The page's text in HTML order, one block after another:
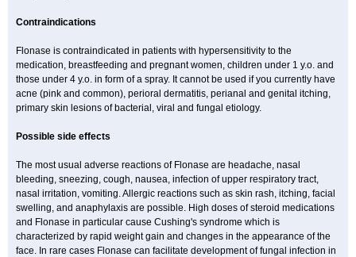
Contraindications
Flonase is contraindicated in patients with hypersensitivity to the
medication, breastfeeding and pregnant women, children under 1 y.o. and
those under 4 y.o. in form of a spray. It cannot be used if you currently have
acne (pink and common), perioral dermatitis, perianal and genital itching,
primary skin lesions of bacterial, viral and fungal etiology.
Possible side effects
The most usual adverse reactions of Flonase are headache, nasal
bleeding, sneezing, cough, nausea, infection of upper respiratory tract,
nasal irritation, vomiting. Allergic reactions such as skin rash, itching, facial
swelling, and anaphylaxis are possible. High doses of steroid medications
and Flonase in particular cause Cushing's syndrome which is
characterized by rapid weight gain and changes in the appearance of the
face. In rare cases Flonase can facilitate development of fungal infection in